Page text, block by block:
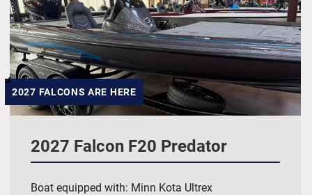
2027 FALCONS ARE HERE
2027 Falcon F20 Predator
Boat equipped with: Minn Kota Ultrex